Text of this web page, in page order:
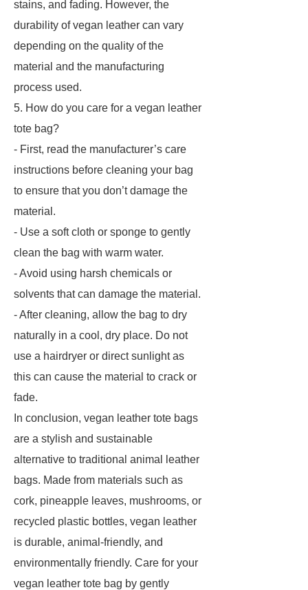
stains, and fading. However, the
durability of vegan leather can vary
depending on the quality of the
material and the manufacturing
process used.
5. How do you care for a vegan leather
tote bag?
- First, read the manufacturer’s care
instructions before cleaning your bag
to ensure that you don’t damage the
material.
- Use a soft cloth or sponge to gently
clean the bag with warm water.
- Avoid using harsh chemicals or
solvents that can damage the material.
- After cleaning, allow the bag to dry
naturally in a cool, dry place. Do not
use a hairdryer or direct sunlight as
this can cause the material to crack or
fade.
In conclusion, vegan leather tote bags
are a stylish and sustainable
alternative to traditional animal leather
bags. Made from materials such as
cork, pineapple leaves, mushrooms, or
recycled plastic bottles, vegan leather
is durable, animal-friendly, and
environmentally friendly. Care for your
vegan leather tote bag by gently